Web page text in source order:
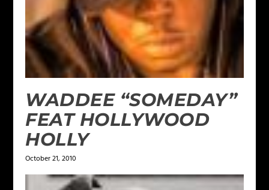
WADDEE “SOMEDAY”
FEAT HOLLYWOOD
HOLLY
October 21, 2010